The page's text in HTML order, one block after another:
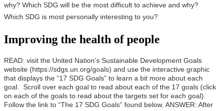
why? Which SDG will be the most difficult to achieve and why?
Which SDG is most personally interesting to you?
Improving the health of people
READ: visit the United Nation’s Sustainable Development Goals
website (https://sdgs.un.org/goals) and use the interactive graphic
that displays the “17 SDG Goals” to learn a bit more about each
goal. Scroll over each goal to read about each of the 17 goals (click
on each of the goals to read about the targets set for each goal).
Follow the link to “The 17 SDG Goals” found below. ANSWER: After